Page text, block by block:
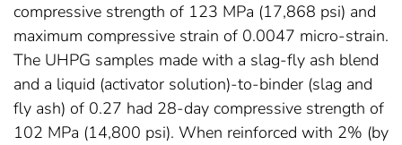
compressive strength of 123 MPa (17,868 psi) and
maximum compressive strain of 0.0047 micro-strain.
The UHPG samples made with a slag-fly ash blend
and a liquid (activator solution)-to-binder (slag and
fly ash) of 0.27 had 28-day compressive strength of
102 MPa (14,800 psi). When reinforced with 2% (by